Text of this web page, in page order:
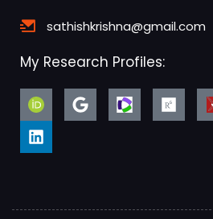
sathishkrishna@gmail.com
My Research Profiles: